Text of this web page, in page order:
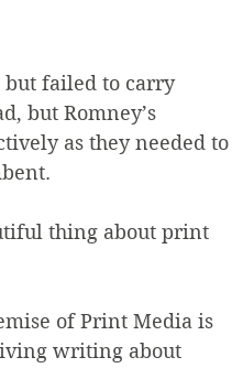
but failed to carry
but Romney’s
as they needed to
thing about print
of Print Media is
writing about